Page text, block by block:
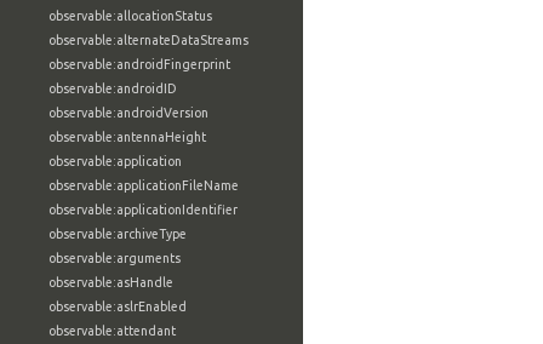
observable:allocationStatus
observable:alternateDataStreams
observable:androidFingerprint
observable:androidID
observable:androidVersion
observable:antennaHeight
observable:application
observable:applicationFileName
observable:applicationIdentifier
observable:archiveType
observable:arguments
observable:asHandle
observable:aslrEnabled
observable:attendant